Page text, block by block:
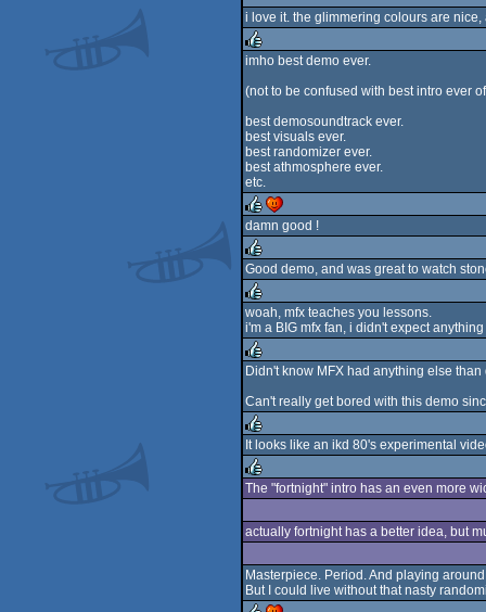
i love it. the glimmering colours are
rulez
imho best demo ever.
(not to be confused with best intro ever
best demosoundtrack ever.
best visuals ever.
best randomizer ever.
best athmosphere ever.
etc.
rulez
damn good !
rulez
Good demo, and was great to watch
rulez
woah, mfx teaches you lessons.
i'm a BIG mfx fan, i didn't expect
rulez
Didn't know MFX had anything else
Can't really get bored with this demo
rulez
It looks like an ikd 80's experimental
The "fortnight" intro has an even more
actually fortnight has a better idea, but
Masterpiece. Period. And playing
But I could live without that nasty